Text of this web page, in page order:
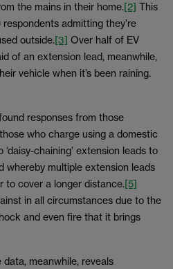
the mains in their home.[2] This
admitting they’re
outside.[3] Over half of EV
of an extension lead, meanwhile,
vehicle when it’s been raining.
responses from those
who charge using a domestic
chaining’ extension leads to
whereby multiple extension leads
to cover a longer distance.[5]
in all circumstances due to the
and even fire that it brings
meanwhile, reveals